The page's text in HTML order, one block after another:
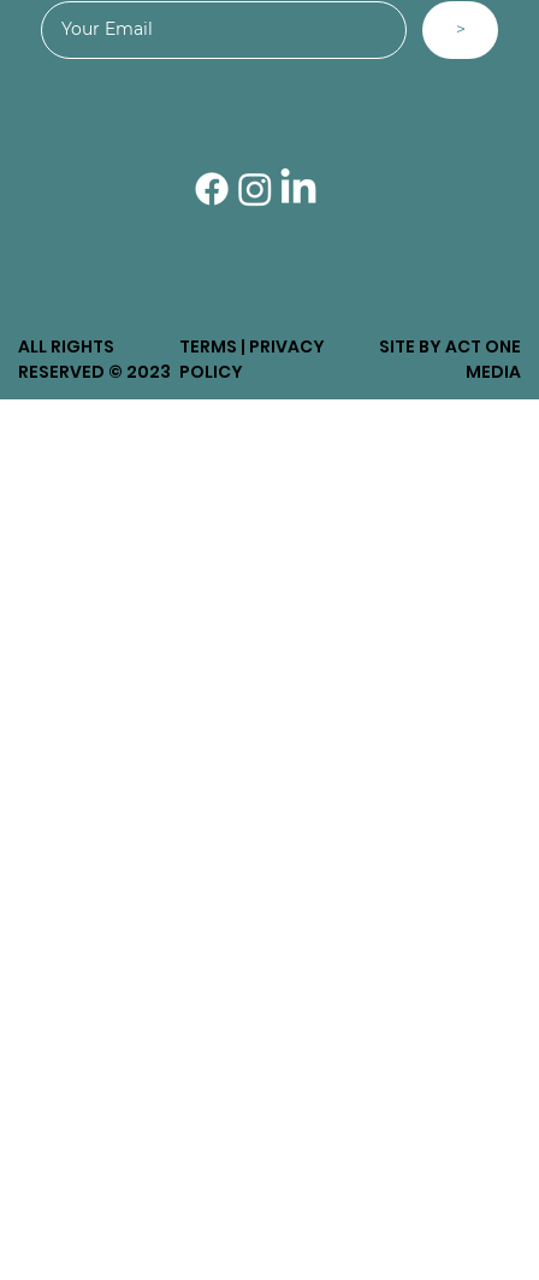
ALL RIGHTS
RESERVED © 2023
TERMS | PRIVACY
POLICY
SITE BY ACT ONE
MEDIA
>